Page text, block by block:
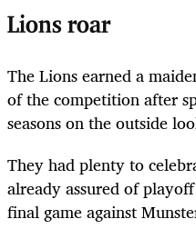
Lions roar
The Lions earned a
of the competition after
seasons on the outside
They had plenty to
already assured of
final game against